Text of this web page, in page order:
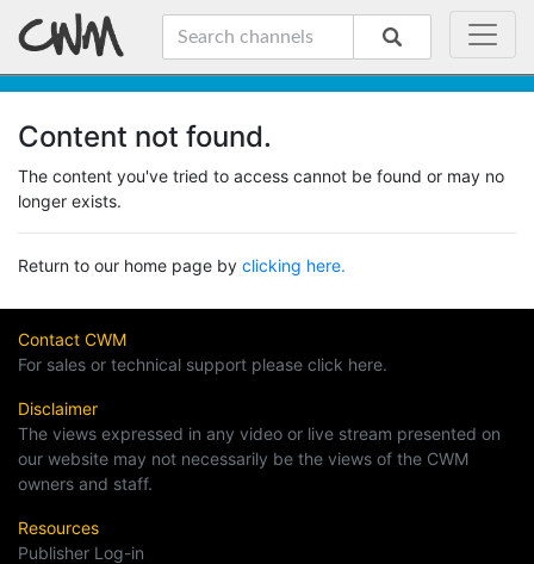
Content not found.
The content you've tried to access cannot be found or may no
longer exists.
Return to our home page by clicking here.
Contact CWM
For sales or technical support please click here.
Disclaimer
The views expressed in any video or live stream presented on
our website may not necessarily be the views of the CWM
owners and staff.
Resources
Publisher Log-in